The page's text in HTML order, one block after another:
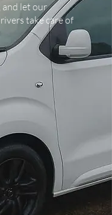
and let our
take care of